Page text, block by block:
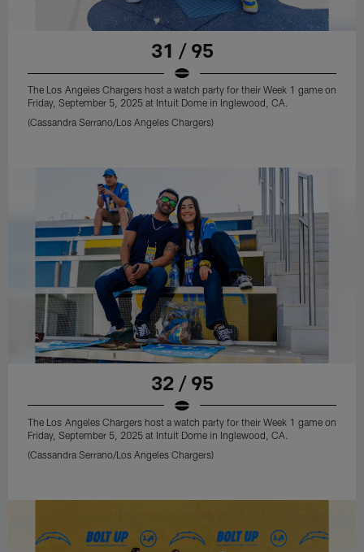
31 / 95
The Los Angeles Chargers host a watch party for their Week 1 game on
Friday, September 5, 2025 at Intuit Dome in Inglewood, CA.
(Cassandra Serrano/Los Angeles Chargers)
32 / 95
The Los Angeles Chargers host a watch party for their Week 1 game on
Friday, September 5, 2025 at Intuit Dome in Inglewood, CA.
(Cassandra Serrano/Los Angeles Chargers)